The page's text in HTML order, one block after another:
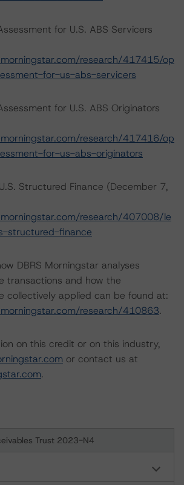
for U.S. ABS Servicers
research/417415/op
for-us-abs-servicers
for U.S. ABS Originators
research/417416/op
for-us-abs-originators
Structured Finance (December 7,
research/407008/le
structured-finance
DBRS Morningstar analyses
transactions and how the
collectively applied can be found at:
research/410863.
on this credit or on this industry,
or contact us at
.
Trust 2023-N4